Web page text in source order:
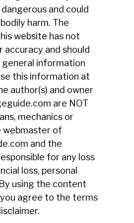
and could
harm. The
website has not
and should
general information
this information at
author(s) and owner
are NOT
mechanics or
webmaster of
and the
for any loss
loss, personal
using the content
agree to the terms